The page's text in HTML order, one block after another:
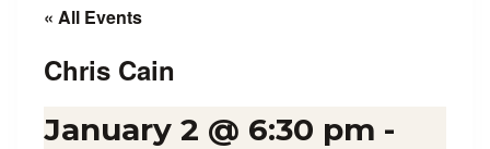
« All Events
Chris Cain
January 2 @ 6:30 pm -